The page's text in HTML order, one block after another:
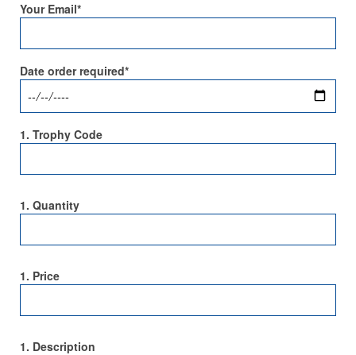
Your Email*
Date order required*
1. Trophy Code
1. Quantity
1. Price
1. Description